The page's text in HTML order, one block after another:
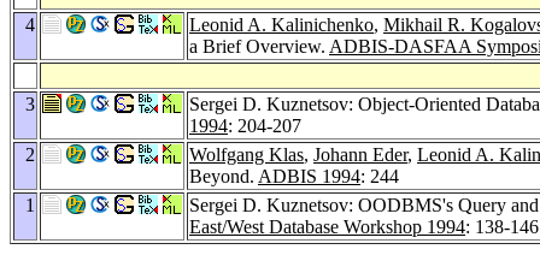
4 Leonid A. Kalinichenko, Mikhail R.
a Brief Overview. ADBIS-DASFAA
3
Sergei D. Kuznetsov: Object-Oriented
1994: 204-207
2
Wolfgang Klas, Johann Eder, Leonid A.
Beyond. ADBIS 1994: 244
1
Sergei D. Kuznetsov: OODBMS's Query
East/West Database Workshop 1994: 138-146